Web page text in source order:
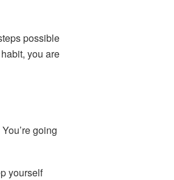
possible
you are
going
yourself